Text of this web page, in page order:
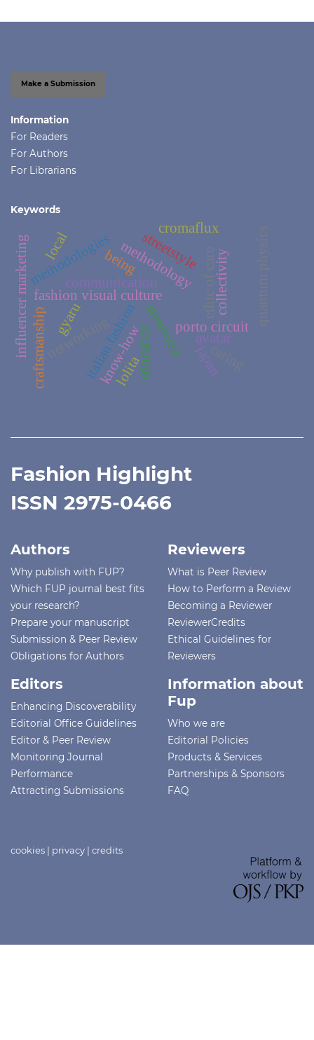
Make a Submission
Information
For Readers
For Authors
For Librarians
Keywords
fashion visual culture
streetwearporto circuit
italian fashion
ethic of care
networking
communication
avatar
know-how
craftsmanship
collectivity
methodologies
education
methodology
japan
being
caring
local streetstyle
gyaru
lolita
cromaflux
influencer marketing
Fashion Highlight
ISSN 2975-0466
Authors
Why publish with FUP?
Which FUP journal best fits
your research?
Prepare your manuscript
Submission & Peer Review
Obligations for Authors
Reviewers
What is Peer Review
How to Perform a Review
Becoming a Reviewer
ReviewerCredits
Ethical Guidelines for
Reviewers
Editors
Enhancing Discoverability
Editorial Office Guidelines
Editor & Peer Review
Monitoring Journal
Performance
Attracting Submissions
Information about
Fup
Who we are
Editorial Policies
Products & Services
Partnerships & Sponsors
FAQ
cookies | privacy | credits